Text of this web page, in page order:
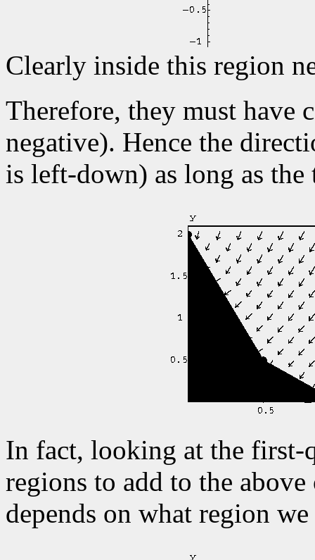
Clearly inside this region
Therefore, they must have
negative). Hence the
is left-down) as long as
In fact, looking at the first-
regions to add to the
depends on what region